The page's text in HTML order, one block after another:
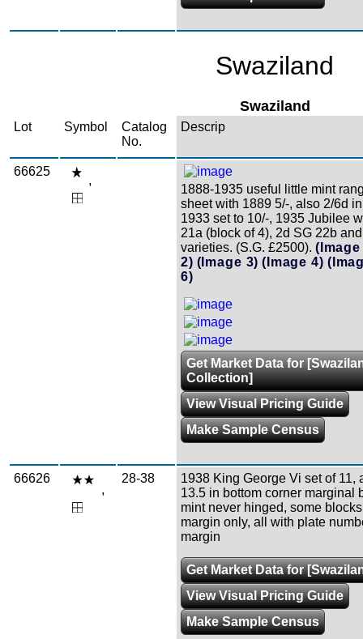
Swaziland
Swaziland
Lot Symbol
Catalog
No.
Descrip
66625
,
1888-1935 useful little mint
sheet with 1889 5/-, also 2/6d
1933 set to 10/-, 1935 Jubilee
21a (block of 4), 2d SG 22b
varieties. (S.G. £2500). (Image
2) (Image 3) (Image 4)
6)
Get Market Data for
Collection]
View Visual Pricing Guide
Make Sample Census
66626
,
28-38
1938 King George Vi set of 11,
13.5 in bottom corner marginal
mint never hinged, some
margin only, all with plate
margin
Get Market Data for
View Visual Pricing Guide
Make Sample Census